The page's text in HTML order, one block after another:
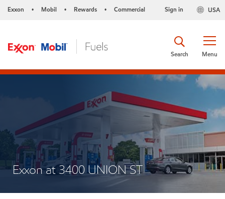
Exxon • Mobil • Rewards • Commercial USA
Sign in
Menu
Search
Exxon at 3400 UNION ST